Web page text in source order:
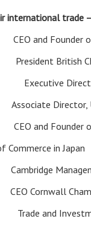
international trade
CEO and Founder
President British
Executive
Associate Director,
CEO and
Commerce in Japan
Cambridge
CEO Cornwall
Investment